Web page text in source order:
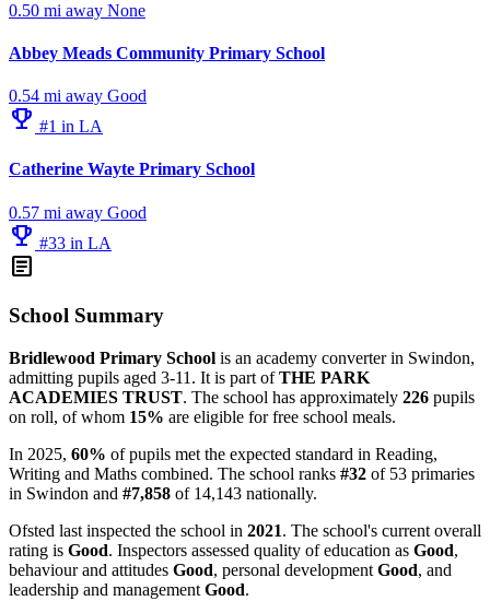
0.50 mi away None
Abbey Meads Community Primary School
0.54 mi away Good
emoji_events #1 in LA
Catherine Wayte Primary School
0.57 mi away Good
emoji_events #33 in LA
article
School Summary
Bridlewood Primary School is an academy converter in Swindon,
admitting pupils aged 3-11. It is part ofTHE PARK
ACADEMIES TRUST. The school has approximately 226 pupils
on roll, of whom 15% are eligible for free school meals.
In 2025, 60% of pupils met the expected standard in Reading,
Writing and Maths combined. The school ranks #32 of 53 primaries
in Swindon and #7,858 of 14,143 nationally.
Ofsted last inspected the school in 2021. The school's current overall
rating is Good. Inspectors assessed quality of education as Good,
behaviour and attitudes Good, personal development Good, and
leadership and management Good.